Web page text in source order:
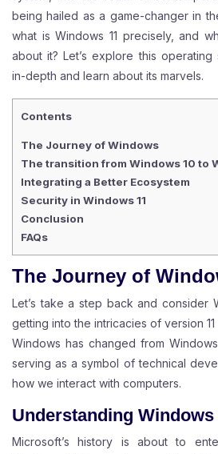
being hailed as a game-changer in
what is Windows 11 precisely, and
about it? Let’s explore this operating
in-depth and learn about its marvels.
Contents
The Journey of Windows
The transition from Windows 10 to
Integrating a Better Ecosystem
Security in Windows 11
Conclusion
FAQs
The Journey of
Let’s take a step back and consider
getting into the intricacies of version
Windows has changed from
serving as a symbol of technical
how we interact with computers.
Understanding Windows
Microsoft’s history is about to